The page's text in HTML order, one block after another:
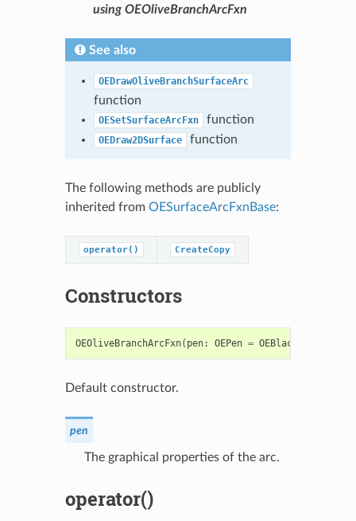
using OEOliveBranchArcFxn
See also
OEDrawOliveBranchSurfaceArc
function
OESetSurfaceArcFxn function
OEDraw2DSurface function
The following methods are publicly
inherited from OESurfaceArcFxnBase:
operator() CreateCopy
Constructors
OEOliveBranchArcFxn( pen: OEPen = OEBlackPen
Default constructor.
pen
The graphical properties of the arc.
operator()